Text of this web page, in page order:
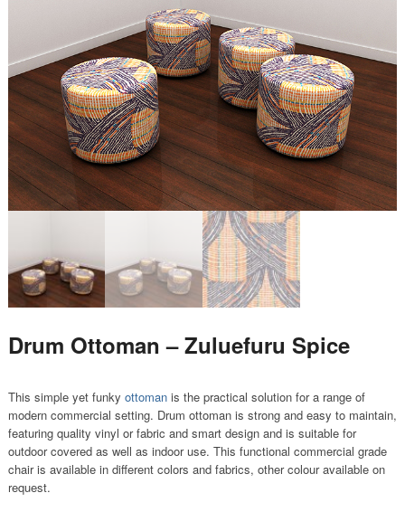
Drum Ottoman – Zuluefuru Spice
This simple yet funky ottoman is the practical solution for a range of
modern commercial setting. Drum ottoman is strong and easy to maintain,
featuring quality vinyl or fabric and smart design and is suitable for
outdoor covered as well as indoor use. This functional commercial grade
chair is available in different colors and fabrics, other colour available on
request.